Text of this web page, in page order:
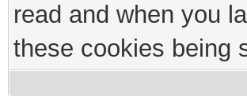
read and when you
these cookies being